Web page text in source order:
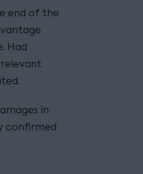
end of the
Had
in
confirmed